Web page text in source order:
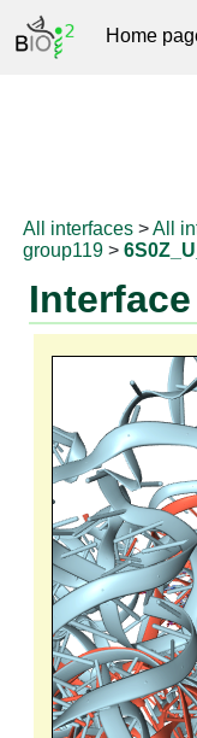
Home
All interfaces >All
group119 >